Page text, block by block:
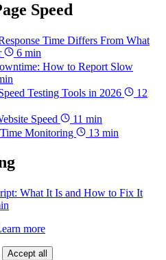
Speed
Time Differs From What
6 min
How to Report Slow
Testing Tools in 2026
12
Speed
11 min
Monitoring
13 min
What It Is and How to Fix It
more
Accept all